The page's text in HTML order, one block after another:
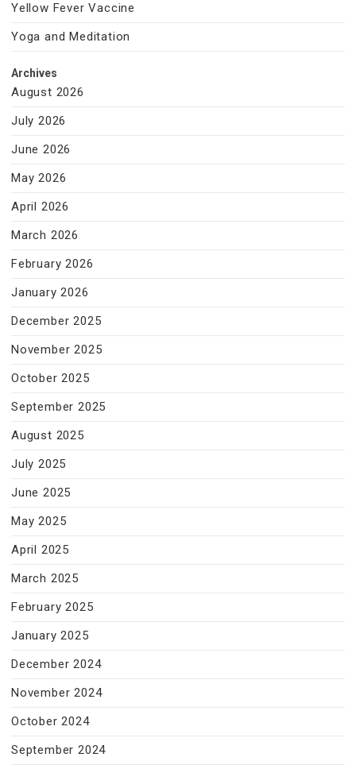
Yellow Fever Vaccine
Yoga and Meditation
Archives
August 2026
July 2026
June 2026
May 2026
April 2026
March 2026
February 2026
January 2026
December 2025
November 2025
October 2025
September 2025
August 2025
July 2025
June 2025
May 2025
April 2025
March 2025
February 2025
January 2025
December 2024
November 2024
October 2024
September 2024